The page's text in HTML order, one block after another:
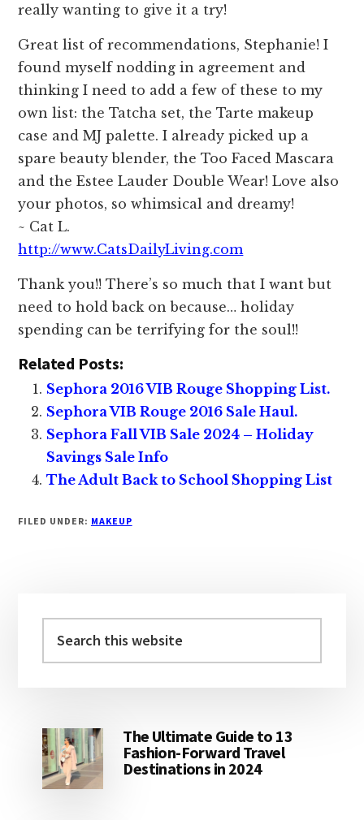
really wanting to give it a try!
Great list of recommendations, Stephanie! I
found myself nodding in agreement and
thinking I need to add a few of these to my
own list: the Tatcha set, the Tarte makeup
case and MJ palette. I already picked up a
spare beauty blender, the Too Faced Mascara
and the Estee Lauder Double Wear! Love also
your photos, so whimsical and dreamy!
~ Cat L.
http://www.CatsDailyLiving.com
Thank you!! There’s so much that I want but
need to hold back on because… holiday
spending can be terrifying for the soul!!
Related Posts:
Sephora 2016 VIB Rouge Shopping List.
Sephora VIB Rouge 2016 Sale Haul.
Sephora Fall VIB Sale 2024 – Holiday
Savings Sale Info
The Adult Back to School Shopping List
FILED UNDER: MAKEUP
Sidebar
this
The Ultimate Guide to 13
Fashion-Forward Travel
Destinations in 2024